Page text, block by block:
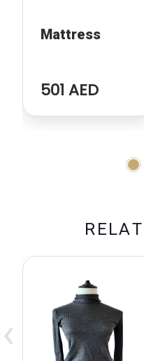
Mattress
501 AED
RELAT
‹